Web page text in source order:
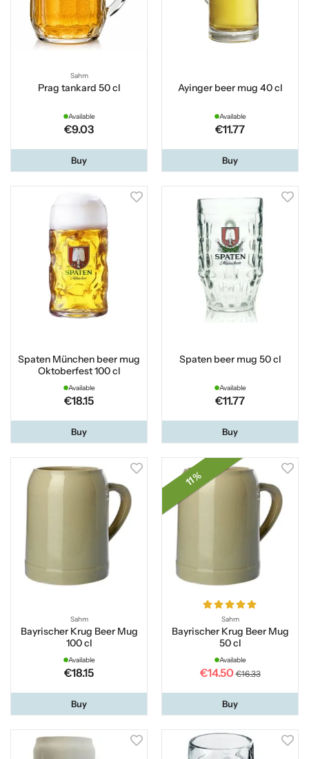
Sahm
Prag tankard 50 cl
Available
€9.03
Buy
Ayinger beer mug 40 cl
Available
€11.77
Buy
Spaten München beer mug
Oktoberfest 100 cl
Available
€18.15
Buy
Spaten beer mug 50 cl
Available
€11.77
Buy
Sahm
Bayrischer Krug Beer Mug
100 cl
Available
€18.15
Buy
11 %
Sahm
Bayrischer Krug Beer Mug
50 cl
Available
€14.50 €16.33
Buy